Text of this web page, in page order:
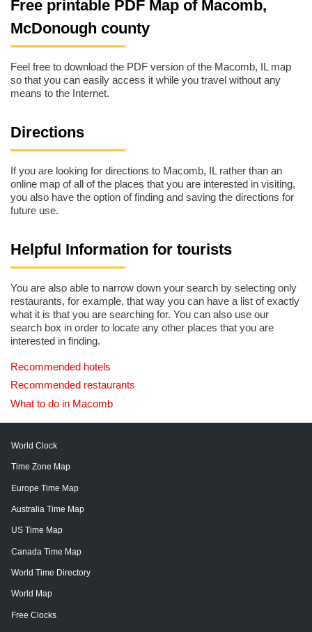
Free printable PDF Map of Macomb,
McDonough county
Feel free to download the PDF version of the Macomb, IL map
so that you can easily access it while you travel without any
means to the Internet.
Directions
If you are looking for directions to Macomb, IL rather than an
online map of all of the places that you are interested in visiting,
you also have the option of finding and saving the directions for
future use.
Helpful Information for tourists
You are also able to narrow down your search by selecting only
restaurants, for example, that way you can have a list of exactly
what it is that you are searching for. You can also use our
search box in order to locate any other places that you are
interested in finding.
Recommended hotels
Recommended restaurants
What to do in Macomb
World Clock
Time Zone Map
Europe Time Map
Australia Time Map
US Time Map
Canada Time Map
World Time Directory
World Map
Free Clocks